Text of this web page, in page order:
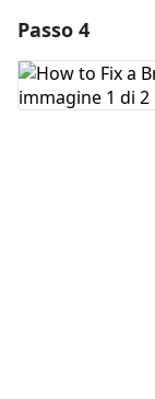
Aggiungi
Passo 4